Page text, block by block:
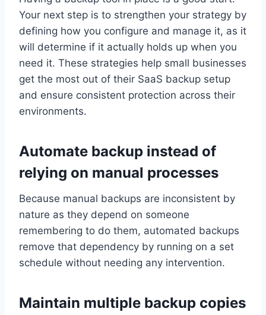
Your next step is to strengthen your strategy by
defining how you configure and manage it, as it
will determine if it actually holds up when you
need it. These strategies help small businesses
get the most out of their SaaS backup setup
and ensure consistent protection across their
environments.
Automate backup instead of
relying on manual processes
Because manual backups are inconsistent by
nature as they depend on someone
remembering to do them, automated backups
remove that dependency by running on a set
schedule without needing any intervention.
Maintain multiple backup copies